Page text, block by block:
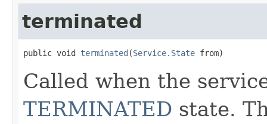
terminated
public void terminated (Service.State from)
Called when the
TERMINATED state.